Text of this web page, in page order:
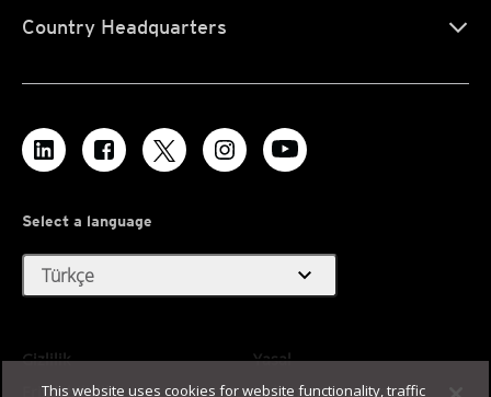
Country Headquarters
Select a language
Türkçe expand_more
Gizlilik
Yasal
Erişilebilirlik
Kullanım Koşulları
This website uses cookies for website functionality, traffic